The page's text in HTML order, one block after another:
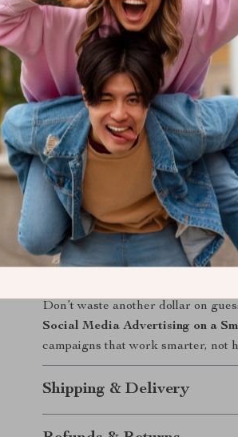
managers, freelancers, and
ad spend. If you’ve struggled
or ineffective campaigns, this
more profitable advertising.
Why This Guide Stands Out
Unlike other digital resources,
Budgets
combines budgeting
strategies, and AI-powered
practical examples, case studies,
implement what you learn
Take Control of Your Ad
Don’t waste another dollar on
Social Media Advertising on a
campaigns that work smarter, not
Shipping & Delivery